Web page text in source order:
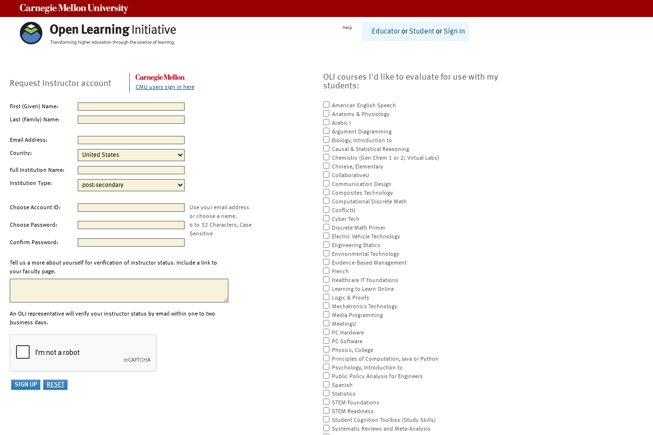
Help
Educator or Student or Sign In
Request Instructor account CMU users sign in here
First (Given) Name:
Last (Family) Name:
Email Address:
Country:
Full Institution Name:
Institution Type:
Choose Account ID:
Use your email address
or choose a name.
Choose Password:
6 to 32 Characters, Case
Sensitive
Confirm Password:
Tell us a more about yourself for verification of instructor status. Include a link to
your faculty page.
An OLI representative will verify your instructor status by email within one to two
business days.
OLI courses I'd like to evaluate for use with my
students:
American English Speech
Anatomy & Physiology
Arabic I
Argument Diagramming
Biology, Introduction to
Causal & Statistical Reasoning
Chemistry (Gen Chem 1 or 2; Virtual Labs)
Chinese, Elementary
CollaborativeU
Communication Design
Composites Technology
Computational Discrete Math
ConflictU
Cyber Tech
Discrete Math Primer
Electric Vehicle Technology
Engineering Statics
Environmental Technology
Evidence-Based Management
French
Healthcare IT Foundations
Learning to Learn Online
Logic & Proofs
Mechatronics Technology
Media Programming
MeetingU
PC Hardware
PC Software
Physics, College
Principles of Computation, Java or Python
Psychology, Introduction to
Public Policy Analysis for Engineers
Spanish
Statistics
STEM Foundations
STEM Readiness
Student Cognition Toolbox (Study Skills)
Systematic Reviews and Meta-Analysis